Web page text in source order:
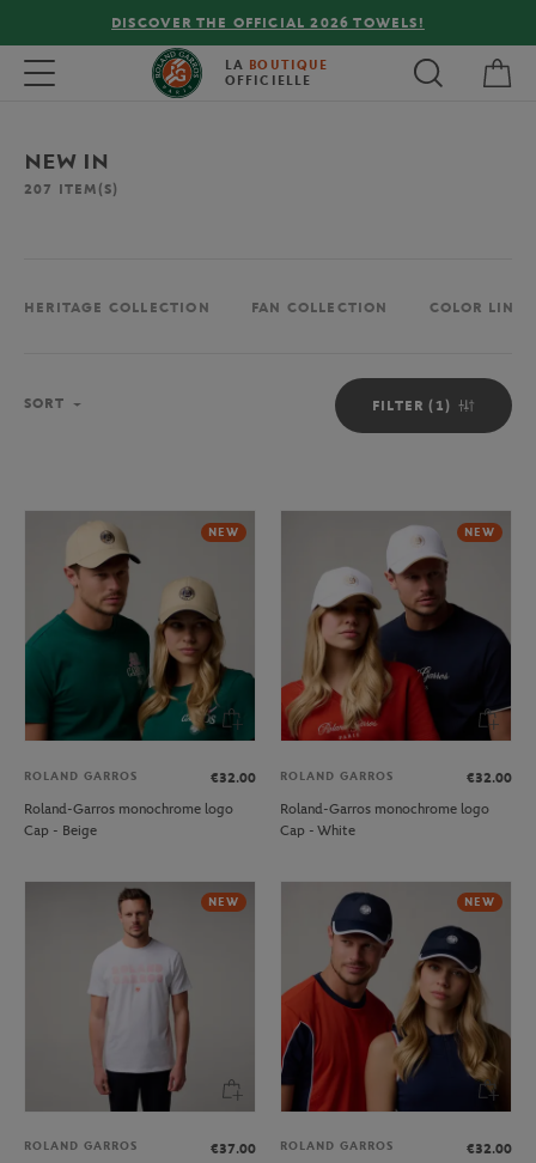
FREE DELIVERY ON ORDERS OVER €80 !
Toggle navigation LA BOUTIQUE
OFFICIELLE
NEW IN
207 ITEM(S)
HERITAGE COLLECTION FAN COLLECTION COLOR LINE
FILTER (1)
SORT
NEW
ROLAND GARROS
€32.00
Roland-Garros monochrome logo
Cap - Beige
NEW
ROLAND GARROS
€32.00
Roland-Garros monochrome logo
Cap - White
NEW
ROLAND GARROS
€37.00
NEW
ROLAND GARROS
€32.00